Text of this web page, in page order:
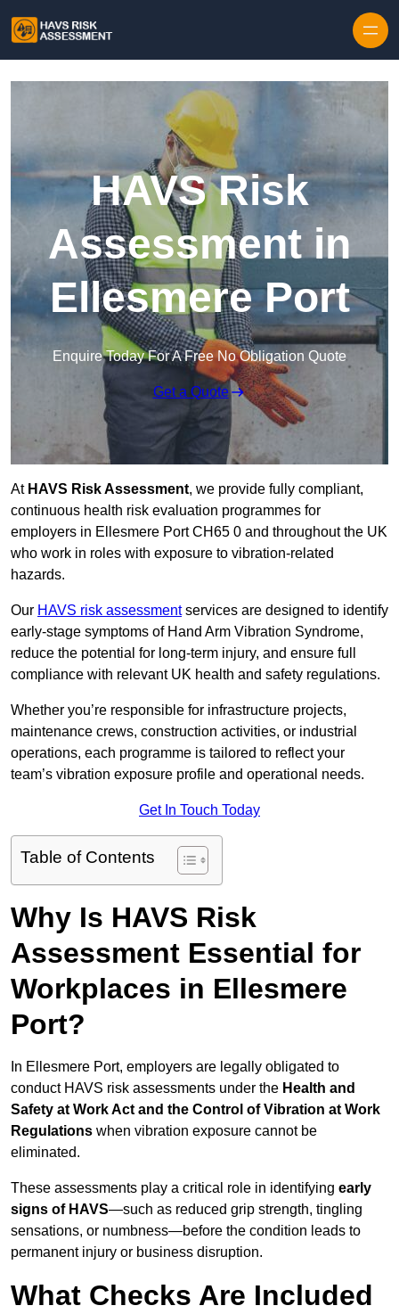
HAVS Risk
Assessment in
Ellesmere Port
Enquire Today For A Free No Obligation Quote
Get a Quote
At HAVS Risk Assessment, we provide fully compliant,
continuous health risk evaluation programmes for
employers in Ellesmere Port CH65 0 and throughout the UK
who work in roles with exposure to vibration-related
hazards.
Our HAVS risk assessmentservices are designed to identify
early-stage symptoms of Hand Arm Vibration Syndrome,
reduce the potential for long-term injury, and ensure full
compliance with relevant UK health and safety regulations.
Whether you’re responsible for infrastructure projects,
maintenance crews, construction activities, or industrial
operations, each programme is tailored to reflect your
team’s vibration exposure profile and operational needs.
Get In Touch Today
Table of Contents
Why Is HAVS Risk
Assessment Essential for
Workplaces in Ellesmere
Port?
In Ellesmere Port, employers are legally obligated to
conduct HAVS risk assessments under the Health and
Safety at Work Act and the Control of Vibration at Work
Regulations when vibration exposure cannot be
eliminated.
These assessments play a critical role in identifying early
signs of HAVS—such as reduced grip strength, tingling
sensations, or numbness—before the condition leads to
permanent injury or business disruption.
What Checks Are Included